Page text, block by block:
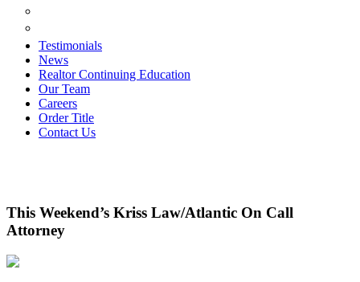
Testimonials
News
Realtor Continuing Education
Our Team
Careers
Order Title
Contact Us
This Weekend’s Kriss Law/Atlantic On Call
Attorney